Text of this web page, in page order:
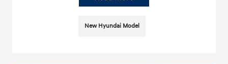
New Hyundai Model